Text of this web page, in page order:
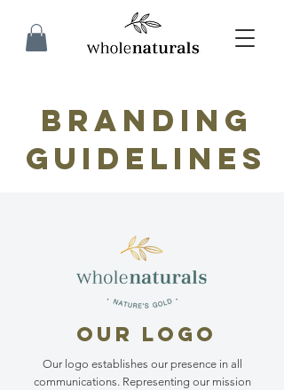
branding
guidelines
OUR LOGO
Our logo establishes our presence in all
communications. Representing our mission